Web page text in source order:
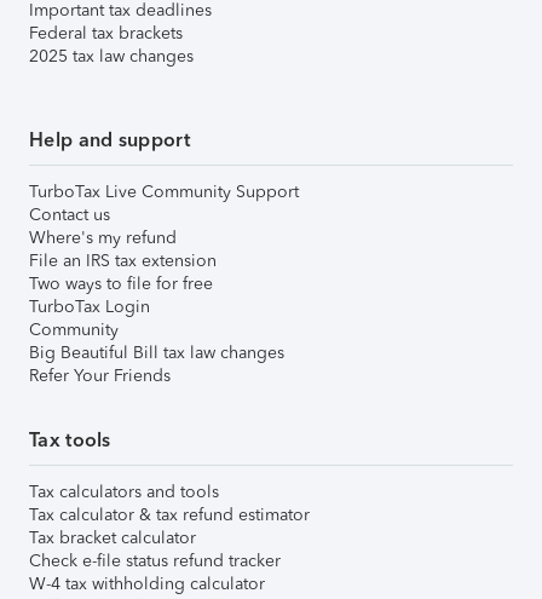
Important tax deadlines
Federal tax brackets
2025 tax law changes
Help and support
TurboTax Live Community Support
Contact us
Where's my refund
File an IRS tax extension
Two ways to file for free
TurboTax Login
Community
Big Beautiful Bill tax law changes
Refer Your Friends
Tax tools
Tax calculators and tools
Tax calculator & tax refund estimator
Tax bracket calculator
Check e-file status refund tracker
W-4 tax withholding calculator